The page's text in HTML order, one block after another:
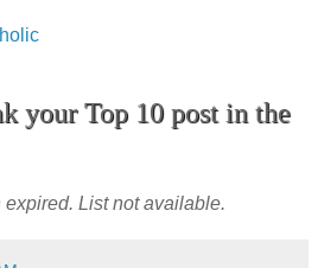
your Top 10 post in the
List not available.